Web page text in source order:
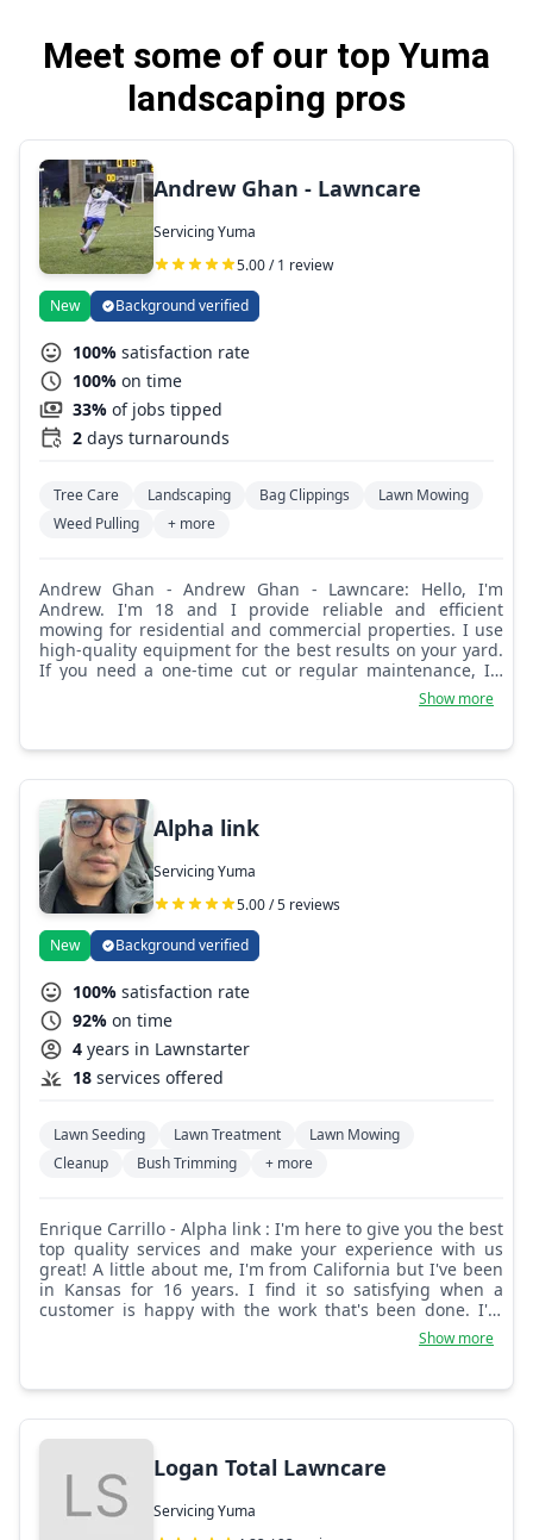
Meet some of our top Yuma
landscaping pros
Andrew Ghan - Lawncare
Servicing Yuma
5.00 / 1 review
New Background verified
100% satisfaction rate
100% on time
33% of jobs tipped
2 days turnarounds
Tree Care Landscaping Bag Clippings
Lawn Mowing
Weed Pulling
+ more
Andrew Ghan - Andrew Ghan - Lawncare: Hello, I'm
Andrew. I'm 18 and I provide reliable and efficient
mowing for residential and commercial properties. I use
high-quality equipment for the best results on your yard.
If you need a one-time cut or regular maintenance, I'll
happily adjust to your needs so you can enjoy more free
Show more
Alpha link
Servicing Yuma
5.00 / 5 reviews
New Background verified
100% satisfaction rate
92% on time
4 years in Lawnstarter
18 services offered
Lawn Seeding Lawn Treatment
Lawn Mowing
Cleanup
Bush Trimming + more
Enrique Carrillo - Alpha link : I'm here to give you the best
top quality services and make your experience with us
great! A little about me, I'm from California but I've been
in Kansas for 16 years. I find it so satisfying when a
customer is happy with the work that's been done. I'm
Show more
Logan Total Lawncare
Servicing Yuma